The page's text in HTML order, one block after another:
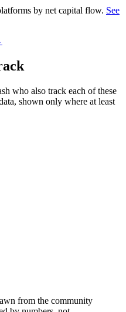
by net capital flow. See
who also track each of these
shown only where at least
from the community